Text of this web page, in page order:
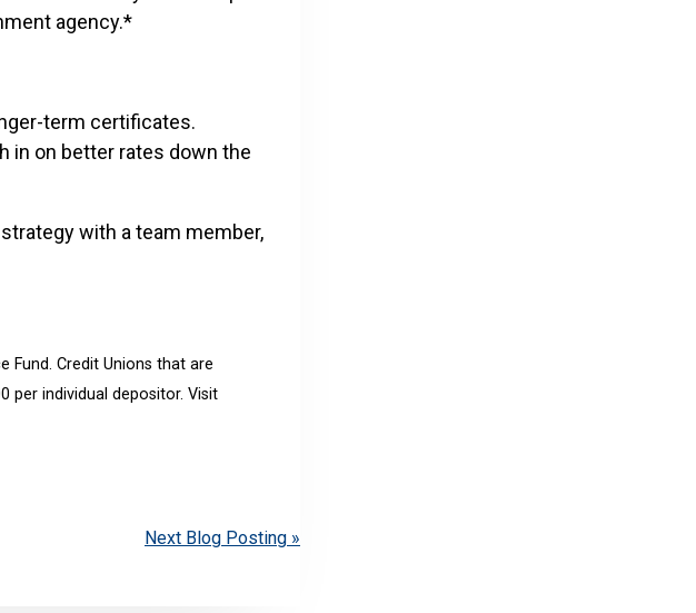
agency.*
term certificates.
in on better rates down the
with a team member,
Fund. Credit Unions that are
per individual depositor. Visit
Next Blog Posting »